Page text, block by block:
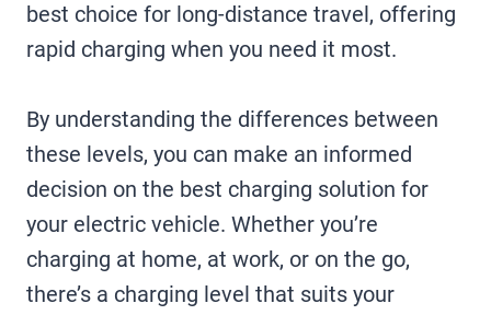
best choice for long-distance travel, offering
rapid charging when you need it most.
By understanding the differences between
these levels, you can make an informed
decision on the best charging solution for
your electric vehicle. Whether you’re
charging at home, at work, or on the go,
there’s a charging level that suits your